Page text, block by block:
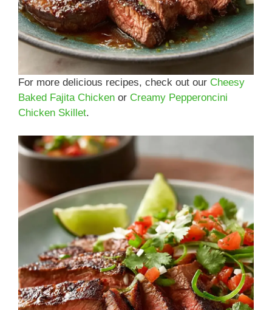
For more delicious recipes, check out our Cheesy
Baked Fajita Chicken or Creamy Pepperoncini
Chicken Skillet.